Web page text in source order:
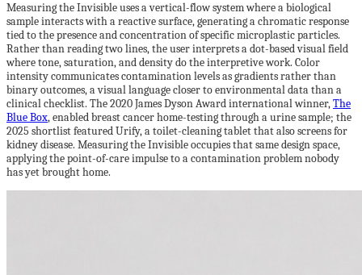
Measuring the Invisible uses a vertical-flow system where a biological
sample interacts with a reactive surface, generating a chromatic response
tied to the presence and concentration of specific microplastic particles.
Rather than reading two lines, the user interprets a dot-based visual field
where tone, saturation, and density do the interpretive work. Color
intensity communicates contamination levels as gradients rather than
binary outcomes, a visual language closer to environmental data than a
clinical checklist. The 2020 James Dyson Award international winner,The
Blue Box, enabled breast cancer home-testing through a urine sample; the
2025 shortlist featured Urify, a toilet-cleaning tablet that also screens for
kidney disease. Measuring the Invisible occupies that same design space,
applying the point-of-care impulse to a contamination problem nobody
has yet brought home.